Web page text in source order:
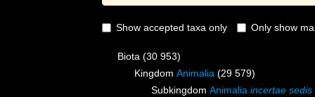
Show accepted taxa only Only show
Biota (30 953)
Kingdom Animalia (29 579)
Subkingdom Animalia incertae sedis